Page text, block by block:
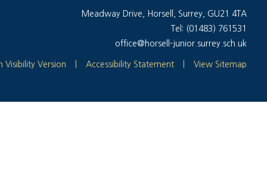
Meadway Drive, Horsell, Surrey, GU21 4TA
Tel: (01483) 761531
office@horsell-junior.surrey.sch.uk
Visibility Version Accessibility Statement View Sitemap